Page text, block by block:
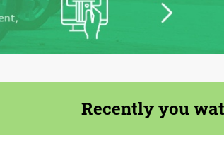
Recently you
of personal data
ME
of personal data
ME